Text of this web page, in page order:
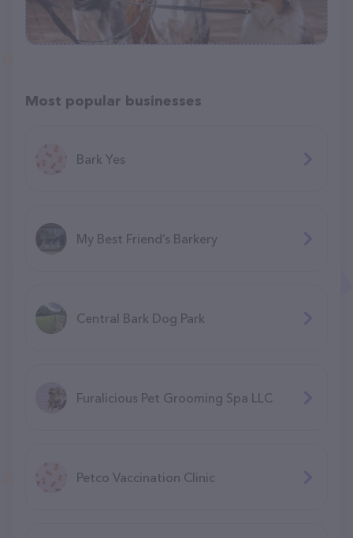
Most popular businesses
Bark Yes
My Best Friend’s Barkery
Central Bark Dog Park
Furalicious Pet Grooming Spa LLC
Petco Vaccination Clinic